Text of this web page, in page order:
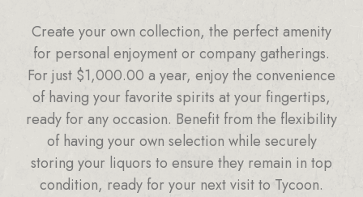
Create your own collection, the perfect amenity
for personal enjoyment or company gatherings.
For just $1,000.00 a year, enjoy the convenience
of having your favorite spirits at your fingertips,
ready for any occasion. Benefit from the flexibility
of having your own selection while securely
storing your liquors to ensure they remain in top
condition, ready for your next visit to Tycoon.